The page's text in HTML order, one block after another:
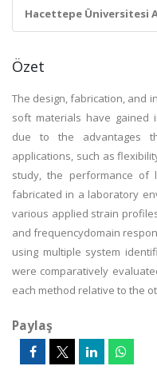
Hacettepe Üniversitesi
Özet
The design, fabrication, and
soft materials have gained
due to the advantages
applications, such as
study, the performance of
fabricated in a laboratory
various applied strain
and frequencydomain
using multiple system
were comparatively
each method relative to the
Paylaş